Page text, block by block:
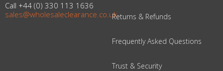
Call +44 (0) 330 113 1636
sales@wholesaleclearance.co.ukReturns & Refunds
Frequently Asked Questions
Trust & Security